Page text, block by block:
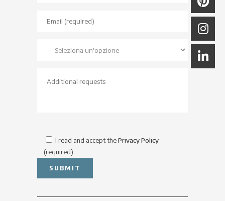
I read and accept thePrivacy Policy
(required)